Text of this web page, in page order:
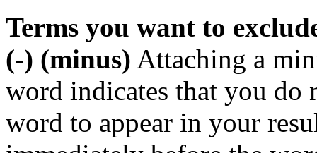
Terms you want to
(-) (minus) Attaching a
word indicates that you do
word to appear in your